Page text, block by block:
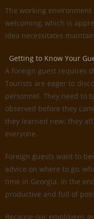
The working
welcoming, which is
idea necessitates
Getting to Know Your
A foreign guest requires
Tourists are eager to
personnel. They need to
observed before they
they learned new; they
everyone.
Foreign guests want to
advice on where to go,
time in Georgia. In the
productive and full of
Because our employees